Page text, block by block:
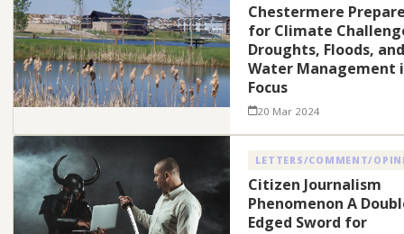
Chestermere
for Climate
Droughts, Floods, and
Water Management
Focus
20 Mar 2024
LETTERS/COMMENT/
Citizen Journalism
Phenomenon A
Edged Sword for